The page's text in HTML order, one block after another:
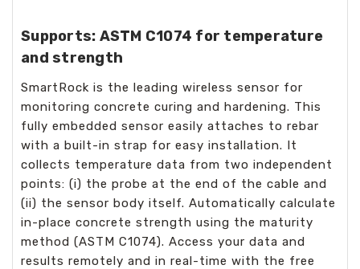
Supports: ASTM C1074 for temperature
and strength
SmartRock is the leading wireless sensor for
monitoring concrete curing and hardening. This
fully embedded sensor easily attaches to rebar
with a built-in strap for easy installation. It
collects temperature data from two independent
points: (i) the probe at the end of the cable and
(ii) the sensor body itself. Automatically calculate
in-place concrete strength using the maturity
method (ASTM C1074). Access your data and
results remotely and in real-time with the free